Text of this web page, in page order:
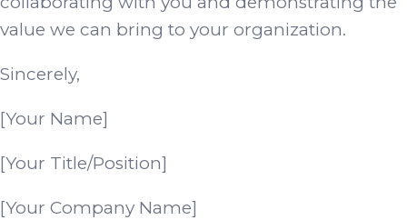
value we can bring to your organization.
Sincerely,
[Your Name]
[Your Title/Position]
[Your Company Name]